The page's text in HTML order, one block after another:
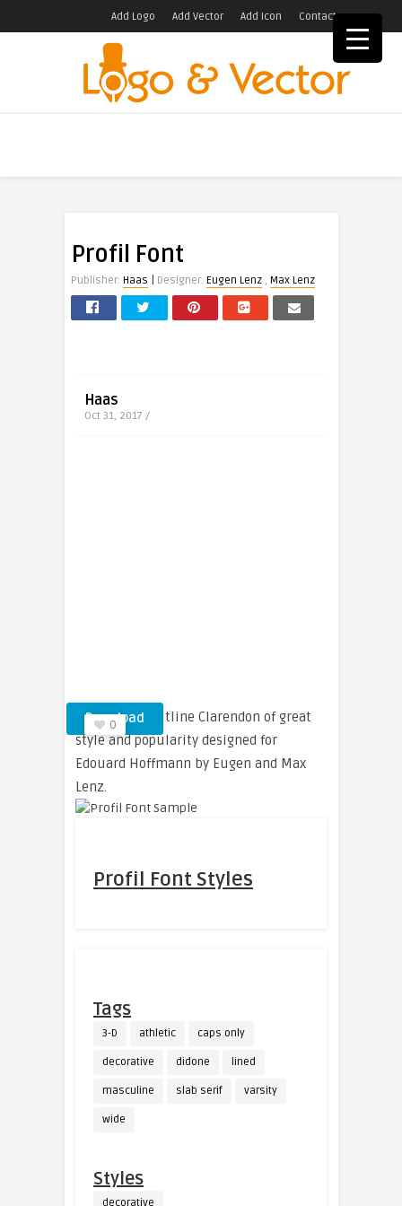
Add Logo Add Vector Add Icon Contact
Profil Font
Publisher: Haas | Designer: Eugen Lenz , Max Lenz
Haas
Oct 31, 2017 /
Download
0
A shadowed outline Clarendon of great
style and popularity designed for
Edouard Hoffmann by Eugen and Max
Lenz.
Profil Font Styles
Tags
3-D athletic caps only
decorative didone lined
masculine slab serif varsity
wide
Styles
decorative